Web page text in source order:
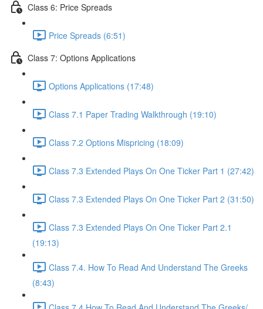
Class 6: Price Spreads
Price Spreads (6:51)
Class 7: Options Applications
Options Applications (17:48)
Class 7.1 Paper Trading Walkthrough (19:10)
Class 7.2 Options Mispricing (18:09)
Class 7.3 Extended Plays On One Ticker Part 1 (27:42)
Class 7.3 Extended Plays On One Ticker Part 2 (31:50)
Class 7.3 Extended Plays On One Ticker Part 2.1
(19:13)
Class 7.4. How To Read And Understand The Greeks
(8:43)